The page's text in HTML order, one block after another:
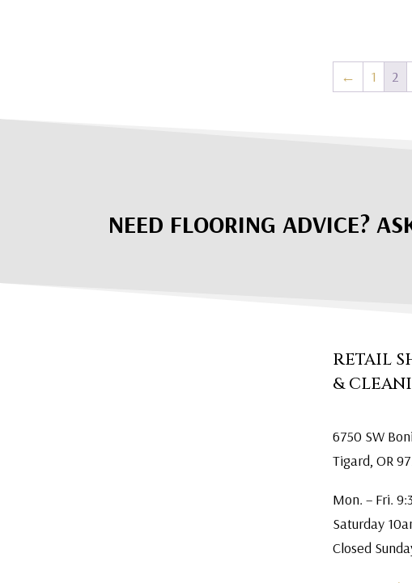
← 1 2
NEED FLOORING ADVICE?
RETAIL
&
6750 SW
Tigard, OR
Mon. – Fri.
Saturday
Closed